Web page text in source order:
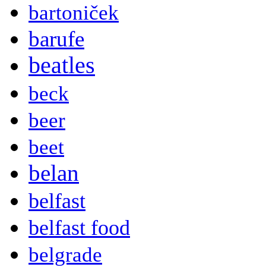
bartoniček
barufe
beatles
beck
beer
beet
belan
belfast
belfast food
belgrade